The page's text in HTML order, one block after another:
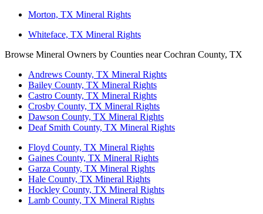
Morton, TX Mineral Rights
Whiteface, TX Mineral Rights
Browse Mineral Owners by Counties near Cochran County, TX
Andrews County, TX Mineral Rights
Bailey County, TX Mineral Rights
Castro County, TX Mineral Rights
Crosby County, TX Mineral Rights
Dawson County, TX Mineral Rights
Deaf Smith County, TX Mineral Rights
Floyd County, TX Mineral Rights
Gaines County, TX Mineral Rights
Garza County, TX Mineral Rights
Hale County, TX Mineral Rights
Hockley County, TX Mineral Rights
Lamb County, TX Mineral Rights